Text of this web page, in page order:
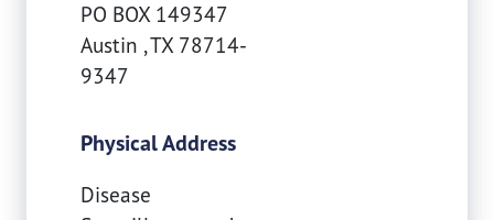
PO BOX 149347
Austin ,TX 78714-
9347
Physical Address
Disease